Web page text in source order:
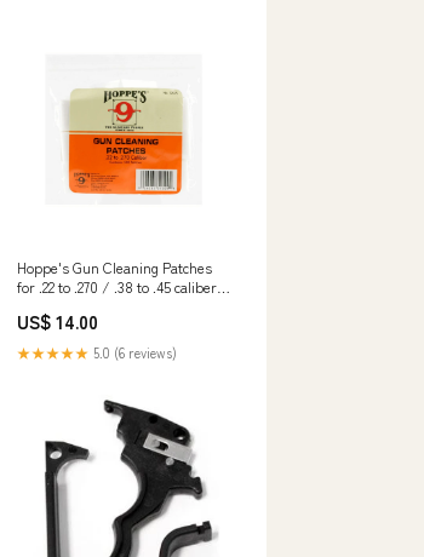
Hoppe's Gun Cleaning Patches
for .22 to .270 / .38 to .45 caliber
Caliber:.38 to .45 Caliber & .410 to
20 Gauges
US$ 14.00
★★★★★ 5.0 (6 reviews)